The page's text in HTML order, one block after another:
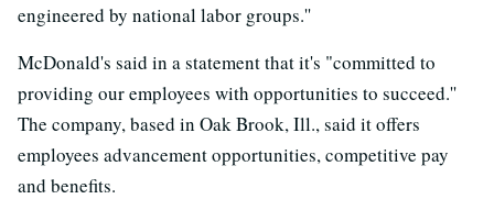
engineered by national labor groups.''
McDonald's said in a statement that it's "committed to
providing our employees with opportunities to succeed.''
The company, based in Oak Brook, Ill., said it offers
employees advancement opportunities, competitive pay
and benefits.